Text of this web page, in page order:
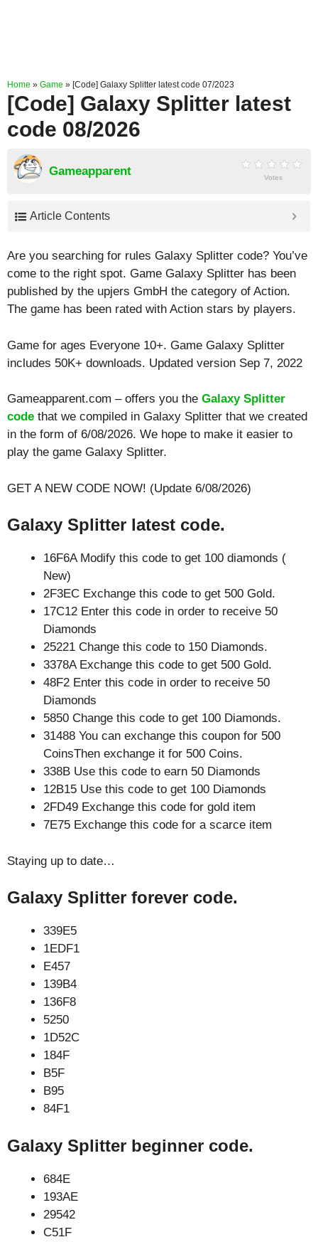
Home » Game » [Code] Galaxy Splitter latest code 07/2023
[Code] Galaxy Splitter latest
code 08/2026
Gameapparent Votes
Article Contents
Are you searching for rules Galaxy Splitter code? You’ve
come to the right spot. Game Galaxy Splitter has been
published by the upjers GmbH the category of Action.
The game has been rated with Action stars by players.
Game for ages Everyone 10+. Game Galaxy Splitter
includes 50K+ downloads. Updated version Sep 7, 2022
Gameapparent.com – offers you the Galaxy Splitter
code that we compiled in Galaxy Splitter that we created
in the form of 6/08/2026. We hope to make it easier to
play the game Galaxy Splitter.
GET A NEW CODE NOW! (Update 6/08/2026)
Galaxy Splitter latest code.
16F6A Modify this code to get 100 diamonds (
New)
2F3EC Exchange this code to get 500 Gold.
17C12 Enter this code in order to receive 50
Diamonds
25221 Change this code to 150 Diamonds.
3378A Exchange this code to get 500 Gold.
48F2 Enter this code in order to receive 50
Diamonds
5850 Change this code to get 100 Diamonds.
31488 You can exchange this coupon for 500
CoinsThen exchange it for 500 Coins.
338B Use this code to earn 50 Diamonds
12B15 Use this code to get 100 Diamonds
2FD49 Exchange this code for gold item
7E75 Exchange this code for a scarce item
Staying up to date…
Galaxy Splitter forever code.
339E5
1EDF1
E457
139B4
136F8
5250
1D52C
184F
B5F
B95
84F1
Galaxy Splitter beginner code.
684E
193AE
29542
C51F